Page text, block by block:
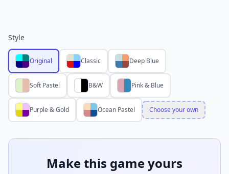
Style
Original Classic Deep Blue
Soft Pastel B&W Pink & Blue
Purple & Gold Ocean Pastel Choose your own
Make this game yours